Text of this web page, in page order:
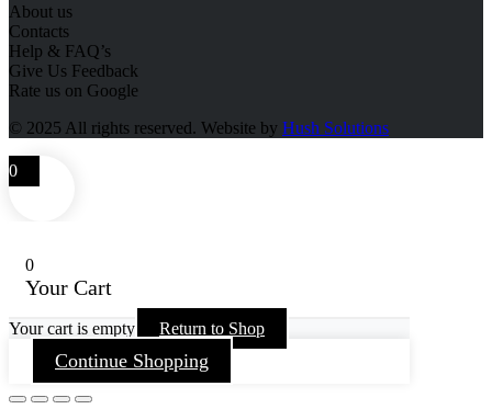
About us
Contacts
Help & FAQ’s
Give Us Feedback
Rate us on Google
© 2025 All rights reserved. Website by Hush Solutions
0
0
Your Cart
Your cart is empty Return to Shop
Continue Shopping